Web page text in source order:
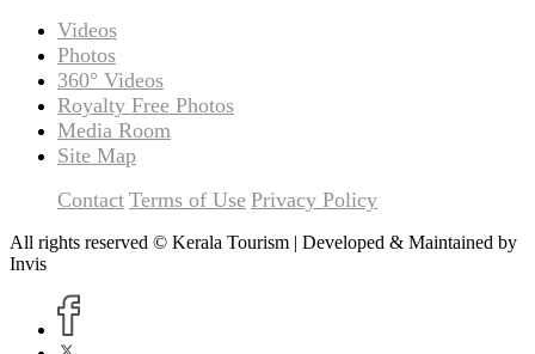
Videos
Photos
360° Videos
Royalty Free Photos
Media Room
Site Map
Contact Terms of Use Privacy Policy
All rights reserved © Kerala Tourism | Developed & Maintained by
Invis